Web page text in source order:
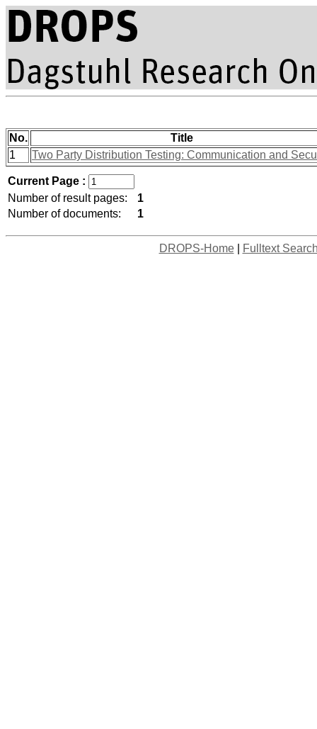
No.
Title
1
Two Party Distribution Testing: Communication and
Current Page :
Number of result pages:
1
Number of documents:
1
DROPS-Home| Fulltext